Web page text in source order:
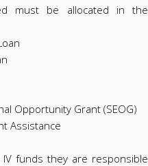
must be allocated in the
Opportunity Grant (SEOG)
Assistance
funds they are responsible